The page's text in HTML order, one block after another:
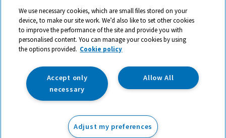
Add to basket
© 2026 All rights reserved. TTS ​is a trading name and registered
trade mark of RM Educational Resources Ltd. Registered Office:
142B Park Drive, Milton Park, Milton, Abingdon, Oxon, OX14 4SE.
Registered Number: 03100039
We use necessary cookies, which are small files stored on your
device, to make our site work. We’d also like to set other cookies
to improve the performance of the site and provide you with
personalised content. You can manage your cookies by using
the options provided. Cookie policy
Allow All
Accept only
necessary
Adjust my preferences